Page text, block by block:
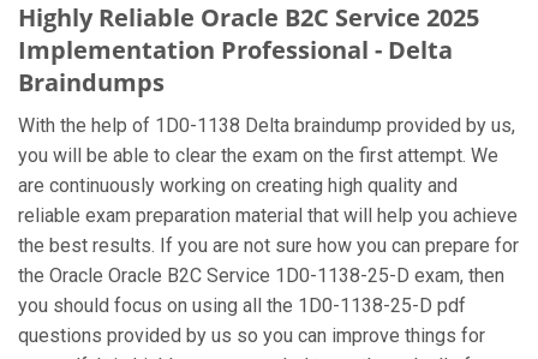
Highly Reliable Oracle B2C Service 2025
Implementation Professional - Delta
Braindumps
With the help of 1D0-1138 Delta braindump provided by us,
you will be able to clear the exam on the first attempt. We
are continuously working on creating high quality and
reliable exam preparation material that will help you achieve
the best results. If you are not sure how you can prepare for
the Oracle Oracle B2C Service 1D0-1138-25-D exam, then
you should focus on using all the 1D0-1138-25-D pdf
questions provided by us so you can improve things for